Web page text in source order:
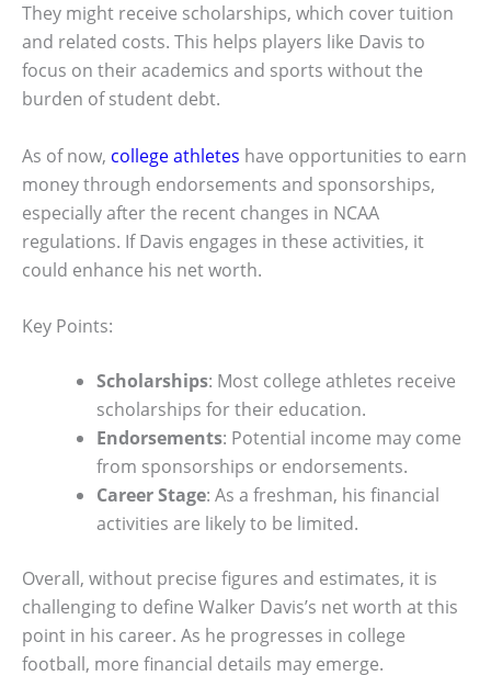
They might receive scholarships, which cover tuition
and related costs. This helps players like Davis to
focus on their academics and sports without the
burden of student debt.
As of now, college athletes have opportunities to earn
money through endorsements and sponsorships,
especially after the recent changes in NCAA
regulations. If Davis engages in these activities, it
could enhance his net worth.
Key Points:
Scholarships: Most college athletes receive
scholarships for their education.
Endorsements: Potential income may come
from sponsorships or endorsements.
Career Stage: As a freshman, his financial
activities are likely to be limited.
Overall, without precise figures and estimates, it is
challenging to define Walker Davis’s net worth at this
point in his career. As he progresses in college
football, more financial details may emerge.